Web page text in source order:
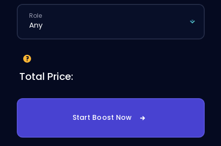
Role
Total Price:
Start Boost Now